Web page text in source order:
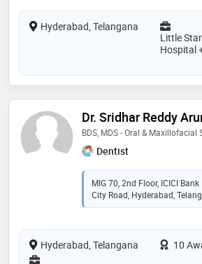
Hyderabad, Telangana
Little
Hospital
Dr. Sridhar Reddy
BDS, MDS - Oral & Maxillofacial
Dentist
MIG 70, 2nd Floor, ICICI
City Road, Hyderabad,
Hyderabad, Telangana
10